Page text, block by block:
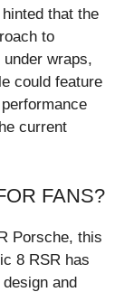
that the
to
under wraps,
could feature
current
FANS?
Porsche, this
8 RSR has
and